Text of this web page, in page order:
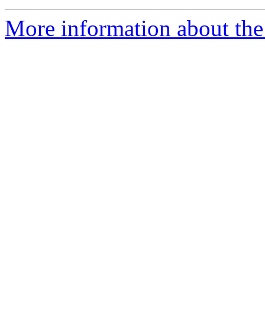
More information about